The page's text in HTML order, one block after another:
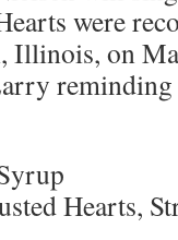
were
Illinois, on
reminding
Hearts,